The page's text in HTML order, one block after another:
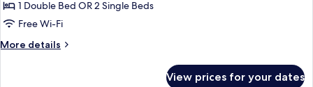
Room,
Balcony,
View
1 Double Bed OR 2 Single Beds
Free Wi-Fi
More details
More
View prices for your dates